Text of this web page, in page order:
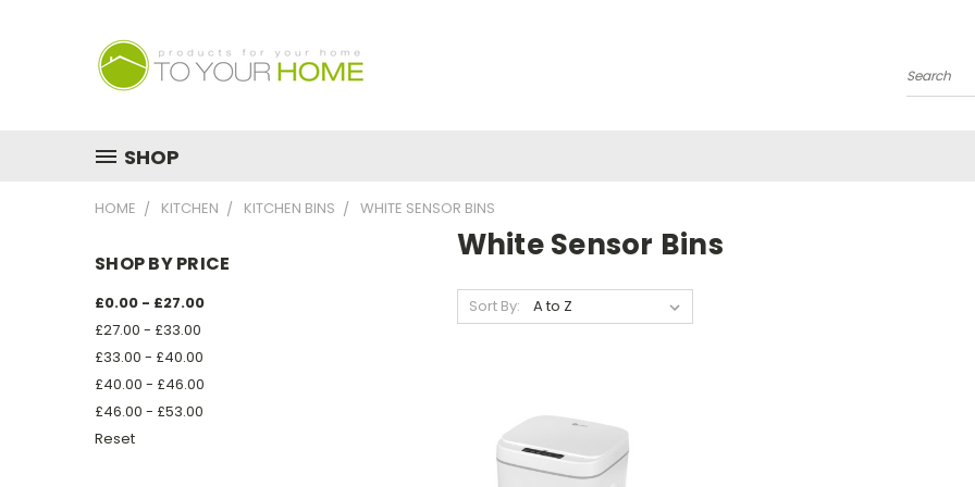
Search
SHOP
HOME KITCHEN KITCHEN BINS WHITE SENSOR BINS
SHOP BY PRICE
£0.00 - £27.00
£27.00 - £33.00
£33.00 - £40.00
£40.00 - £46.00
£46.00 - £53.00
Reset
White Sensor Bins
Sort By: